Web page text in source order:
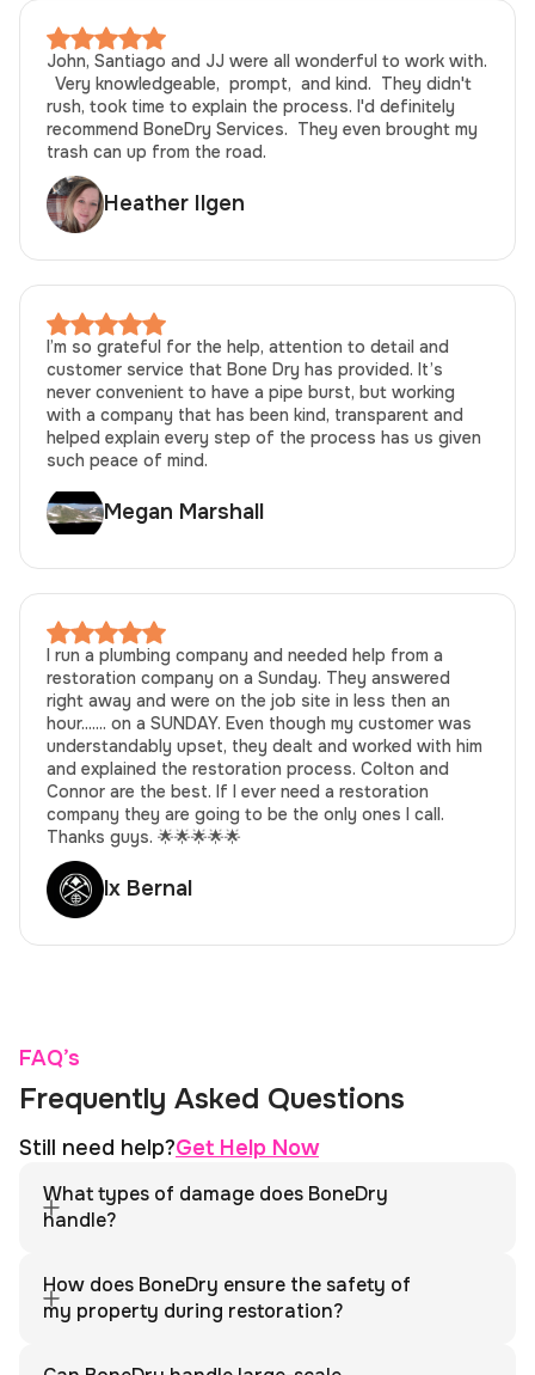
John, Santiago and JJ were all wonderful to work with.
Very knowledgeable, prompt, and kind. They didn't
rush, took time to explain the process. I'd definitely
recommend BoneDry Services. They even brought my
trash can up from the road.
Heather Ilgen
I’m so grateful for the help, attention to detail and
customer service that Bone Dry has provided. It’s
never convenient to have a pipe burst, but working
with a company that has been kind, transparent and
helped explain every step of the process has us given
such peace of mind.
Megan Marshall
I run a plumbing company and needed help from a
restoration company on a Sunday. They answered
right away and were on the job site in less then an
hour....... on a SUNDAY. Even though my customer was
understandably upset, they dealt and worked with him
and explained the restoration process. Colton and
Connor are the best. If I ever need a restoration
company they are going to be the only ones I call.
Thanks guys. 🌟🌟🌟🌟🌟
lx Bernal
FAQ’s
Frequently Asked Questions
Still need help?Get Help Now
What types of damage does BoneDry
handle?
cleanup, and more. Whether you’re dealing with flooding, fire,
or hazardous materials, we’ve got you covered with
How does BoneDry ensure the safety of
my property during restoration?